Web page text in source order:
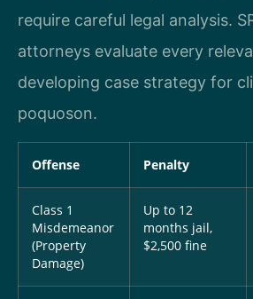
require careful legal analysis.
attorneys evaluate every
developing case strategy for
poquoson.
Offense Penalty
Class 1
Misdemeanor
(Property
Damage)
Up to 12
months jail,
$2,500 fine